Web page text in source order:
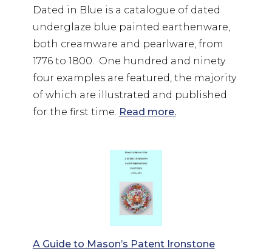
Dated in Blue is a catalogue of dated
underglaze blue painted earthenware,
both creamware and pearlware, from
1776 to 1800. One hundred and ninety
four examples are featured, the majority
of which are illustrated and published
for the first time. Read more.
A Guide to Mason’s Patent Ironstone